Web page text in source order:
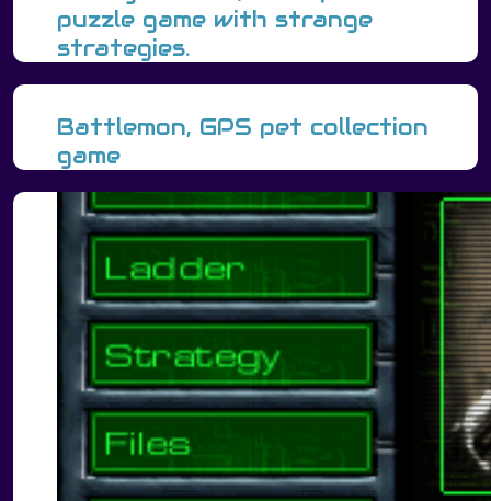
puzzle game with strange
strategies.
Battlemon, GPS pet collection
game